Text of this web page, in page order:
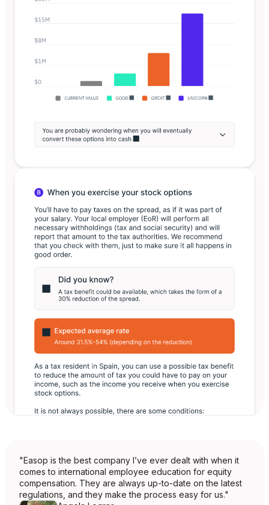
"Easop is the best company I’ve ever dealt with when it
comes to international employee education for equity
compensation. They are always up-to-date on the latest
regulations, and they make the process easy for us."